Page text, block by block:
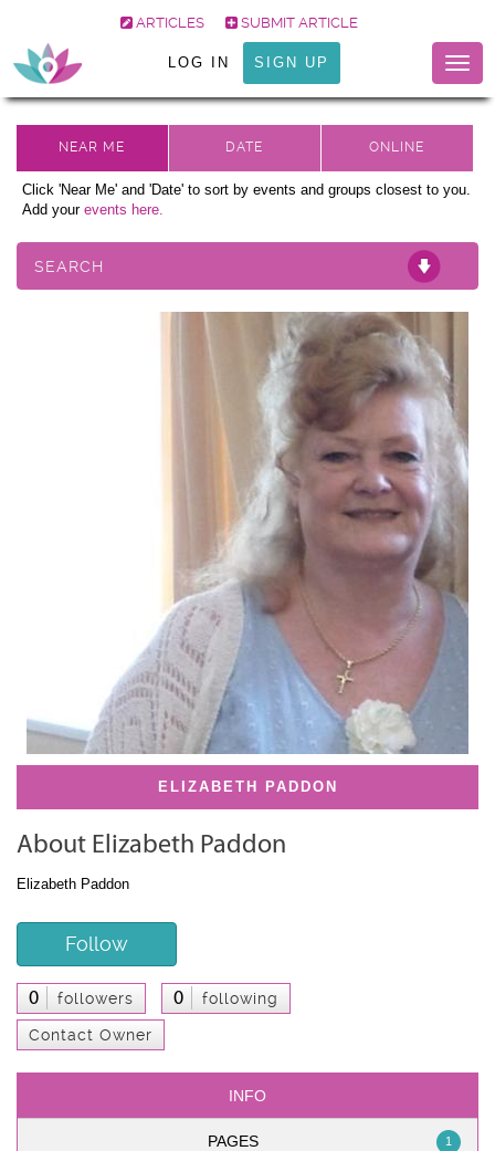
ARTICLES SUBMIT ARTICLE
LOG IN SIGN UP
Click 'Near Me' and 'Date' to sort by events and groups closest to you.
Add your events here.
SEARCH
ELIZABETH PADDON
About Elizabeth Paddon
Elizabeth Paddon
Follow
0 followers 0 following
Contact Owner
INFO
PAGES 1